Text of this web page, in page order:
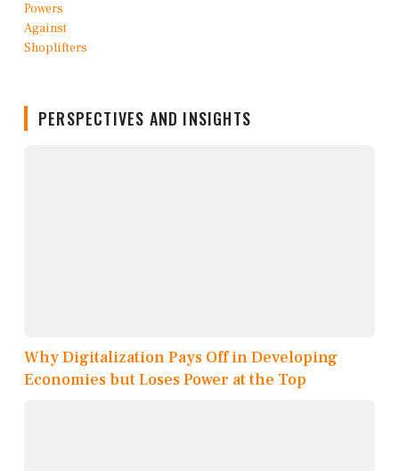
PERSPECTIVES AND INSIGHTS
Why Digitalization Pays Off in Developing
Economies but Loses Power at the Top